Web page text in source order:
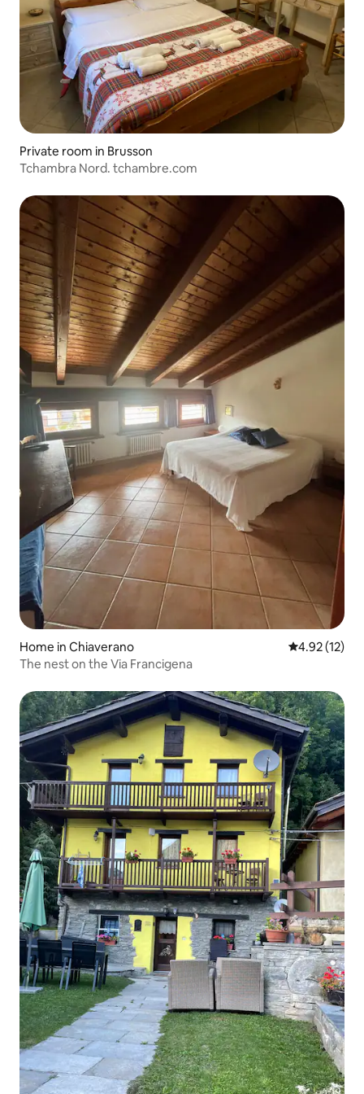
Private room in Brusson
Tchambra Nord. tchambre.com
Home in Chiaverano 4.92 out of 5
4.92 (12)
The nest on the Via Francigena